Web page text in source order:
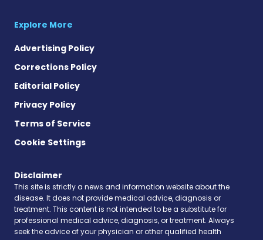
Explore More
Advertising Policy
Corrections Policy
Editorial Policy
Privacy Policy
Terms of Service
Cookie Settings
Disclaimer
This site is strictly a news and information website about the
disease. It does not provide medical advice, diagnosis or
treatment. This content is not intended to be a substitute for
professional medical advice, diagnosis, or treatment. Always
seek the advice of your physician or other qualified health